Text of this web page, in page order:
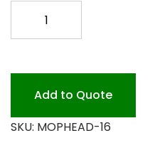
*
quantity
Add to Quote
SKU: MOPHEAD-16